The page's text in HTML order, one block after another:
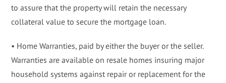
to assure that the property will retain the necessary
collateral value to secure the mortgage loan.
• Home Warranties, paid by either the buyer or the seller.
Warranties are available on resale homes insuring major
household systems against repair or replacement for the